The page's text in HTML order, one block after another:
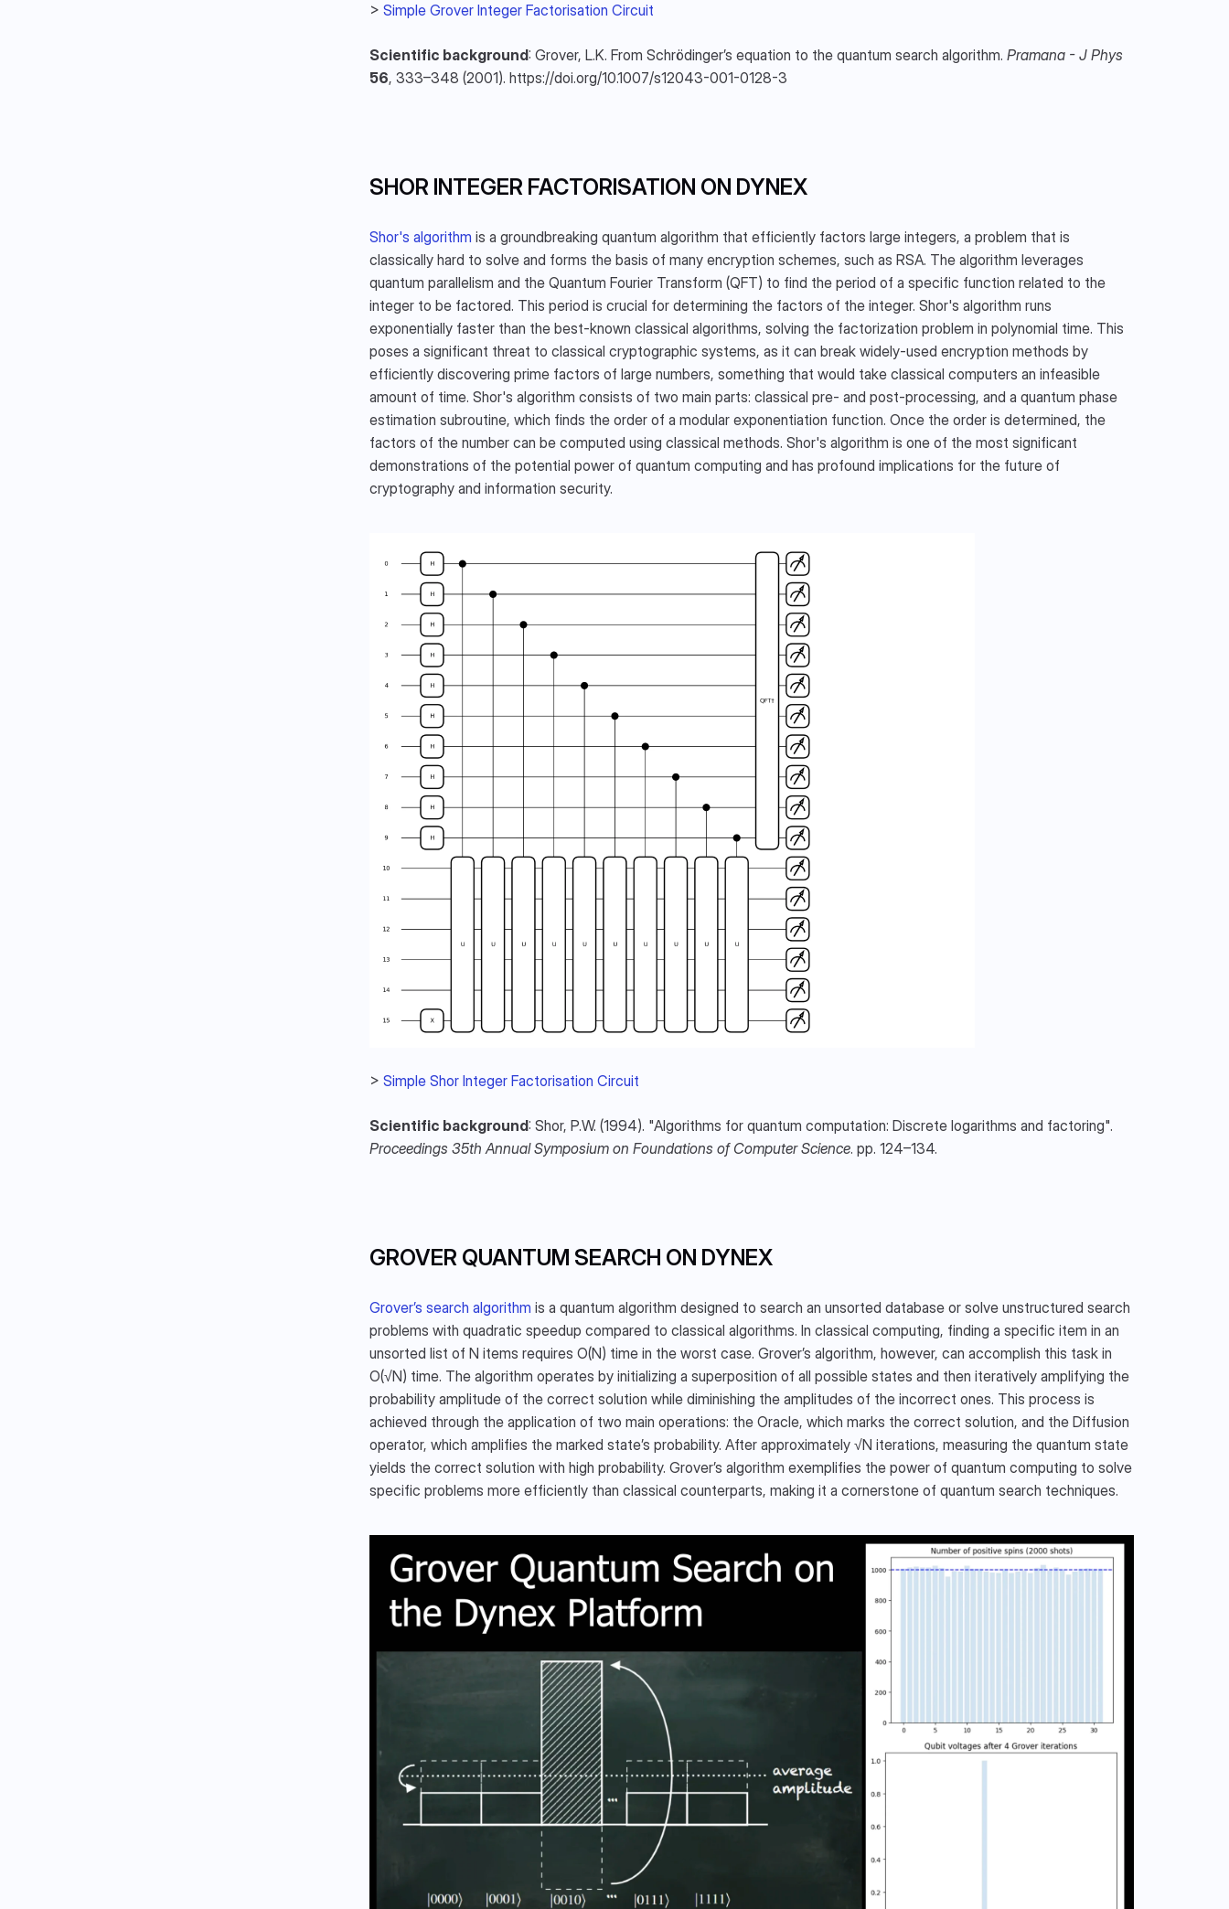
> Simple Grover Integer Factorisation Circuit
Scientific background: Grover, L.K. From Schrödinger’s equation to the quantum search algorithm. Pramana - J Phys
56, 333–348 (2001). https://doi.org/10.1007/s12043-001-0128-3
SHOR INTEGER FACTORISATION ON DYNEX
Shor's algorithm is a groundbreaking quantum algorithm that efficiently factors large integers, a problem that is
classically hard to solve and forms the basis of many encryption schemes, such as RSA. The algorithm leverages
quantum parallelism and the Quantum Fourier Transform (QFT) to find the period of a specific function related to the
integer to be factored. This period is crucial for determining the factors of the integer. Shor's algorithm runs
exponentially faster than the best-known classical algorithms, solving the factorization problem in polynomial time. This
poses a significant threat to classical cryptographic systems, as it can break widely-used encryption methods by
efficiently discovering prime factors of large numbers, something that would take classical computers an infeasible
amount of time. Shor's algorithm consists of two main parts: classical pre- and post-processing, and a quantum phase
estimation subroutine, which finds the order of a modular exponentiation function. Once the order is determined, the
factors of the number can be computed using classical methods. Shor's algorithm is one of the most significant
demonstrations of the potential power of quantum computing and has profound implications for the future of
cryptography and information security.
> Simple Shor Integer Factorisation Circuit
Scientific background
Proceedings 35th Annual Symposium on Foundations of Computer Science. pp. 124–134.
GROVER QUANTUM SEARCH ON DYNEX
Grover’s search algorithm is a quantum algorithm designed to search an unsorted database or solve unstructured search
problems with quadratic speedup compared to classical algorithms. In classical computing, finding a specific item in an
unsorted list of N items requires O(N) time in the worst case. Grover’s algorithm, however, can accomplish this task in
O(√N) time. The algorithm operates by initializing a superposition of all possible states and then iteratively amplifying the
probability amplitude of the correct solution while diminishing the amplitudes of the incorrect ones. This process is
achieved through the application of two main operations: the Oracle, which marks the correct solution, and the Diffusion
operator, which amplifies the marked state’s probability. After approximately √N iterations, measuring the quantum state
yields the correct solution with high probability. Grover’s algorithm exemplifies the power of quantum computing to solve
specific problems more efficiently than classical counterparts, making it a cornerstone of quantum search techniques.